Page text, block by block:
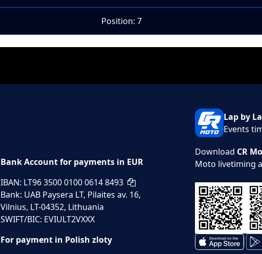
Position: 7
Bank Account for payments in EUR
IBAN: LT96 3500 0100 0614 8493
Bank: UAB Paysera LT, Pilaites av. 16,
Vilnius, LT-04352, Lithuania
SWIFT/BIC: EVIULT2VXXX
For payment in Polish zloty
Lap by
Events
Download CR
Moto livetiming